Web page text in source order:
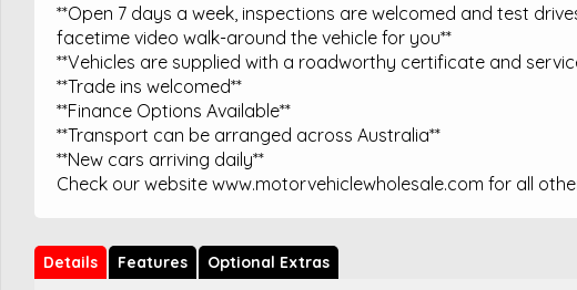
**Open 7 days a week, inspections are welcomed and test
facetime video walk-around the vehicle for you**
**Vehicles are supplied with a roadworthy certificate and
**Trade ins welcomed**
**Finance Options Available**
**Transport can be arranged across Australia**
**New cars arriving daily**
Check our website www.motorvehiclewholesale.com for all
Details Features Optional Extras